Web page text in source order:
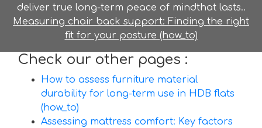
deliver true long-term peace of mindthat lasts..
Measuring chair back support: Finding the right
fit for your posture (how_to)
Check our other pages :
How to assess furniture material
durability for long-term use in HDB flats
(how_to)
Assessing mattress comfort: Key factors